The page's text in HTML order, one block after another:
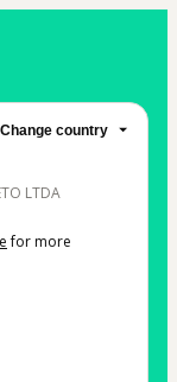
Change country
LTDA
for more